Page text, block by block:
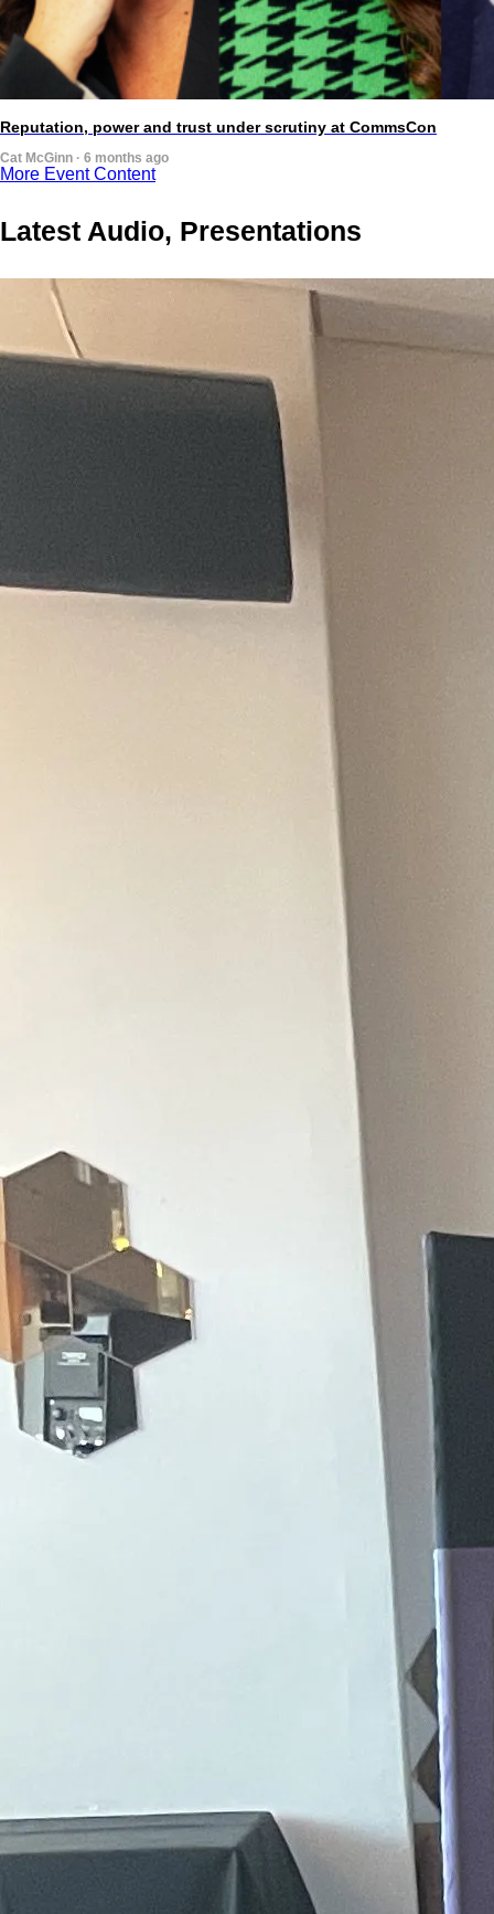
Reputation, power and trust under scrutiny at CommsCon
Cat McGinn · 6 months ago
More Event Content
Latest Audio, Presentations